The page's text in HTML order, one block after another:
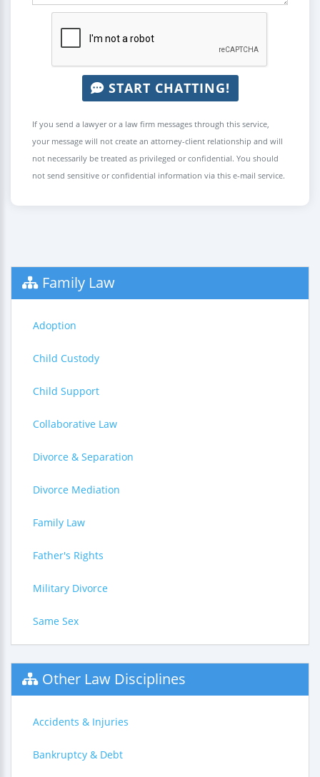
START CHATTING!
If you send a lawyer or a law firm messages through this service,
your message will not create an attorney-client relationship and will
not necessarily be treated as privileged or confidential. You should
not send sensitive or confidential information via this e-mail service.
Family Law
Adoption
Child Custody
Child Support
Collaborative Law
Divorce & Separation
Divorce Mediation
Family Law
Father's Rights
Military Divorce
Same Sex
Other Law Disciplines
Accidents & Injuries
Bankruptcy & Debt